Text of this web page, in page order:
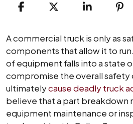
Truck
Accidents
Caused
by
Inadequate
Truck
Maintenance
A commercial truck is only as
components that allow it to
of equipment falls into a state
compromise the overall safety
ultimatelycause deadly truck
believe that a part breakdown
equipment maintenance or